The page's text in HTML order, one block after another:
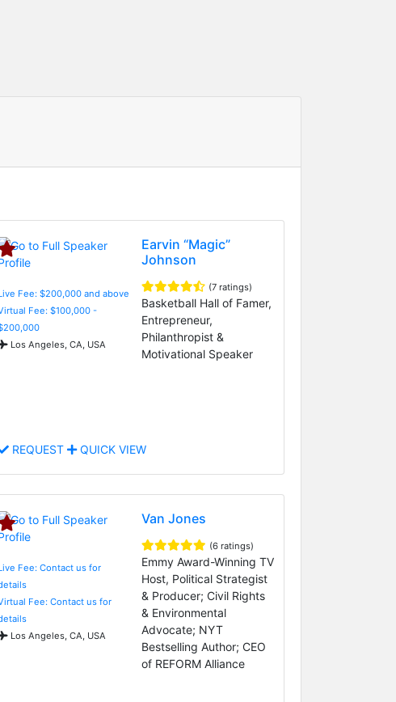
Fee: $200,000 and above
Fee: $100,000 -
Los Angeles, CA, USA
Earvin “Magic”
Johnson
(7 ratings)
Basketball Hall of Famer,
Entrepreneur,
Philanthropist &
Motivational Speaker
REQUEST QUICK VIEW
Fee: Contact us for
Fee: Contact us for
Los Angeles, CA, USA
Van Jones
(6 ratings)
Emmy Award-Winning TV
Host, Political Strategist
& Producer; Civil Rights
& Environmental
Advocate; NYT
Bestselling Author; CEO
of REFORM Alliance